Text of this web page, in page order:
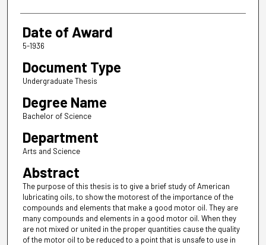
Date of Award
5-1936
Document Type
Undergraduate Thesis
Degree Name
Bachelor of Science
Department
Arts and Science
Abstract
The purpose of this thesis is to give a brief study of American
lubricating oils, to show the motorest of the importance of the
compounds and elements that make a good motor oil. They are
many compounds and elements in a good motor oil. When they
are not mixed or united in the proper quantities cause the quality
of the motor oil to be reduced to a point that is unsafe to use in